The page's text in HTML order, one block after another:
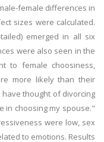
female differences in
sizes were calculated.
emerged in all six
were also seen in the
to female choosiness,
more likely than their
thought of divorcing
in choosing my spouse."
were low, sex
to emotions. Results